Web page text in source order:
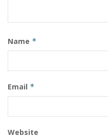
Name *
Email *
Website